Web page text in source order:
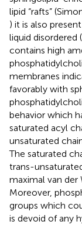
lipid “rafts”
) it is also
liquid disordered
contains high
membranes
favorably with
behavior which
saturated acyl
unsaturated
The saturated
trans-
maximal van der
Moreover,
groups which
is devoid of any